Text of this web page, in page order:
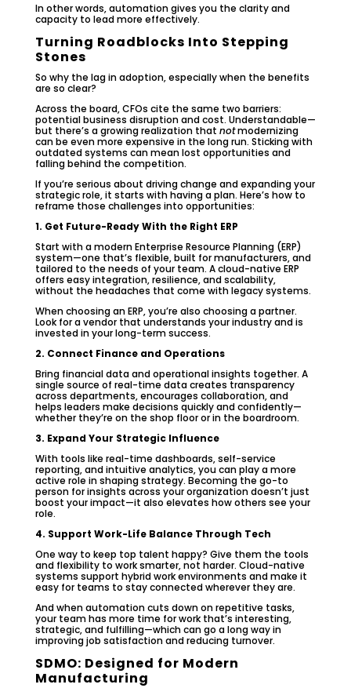
In other words, automation gives you the clarity and
capacity to lead more effectively.
Turning Roadblocks Into Stepping
Stones
So why the lag in adoption, especially when the benefits
are so clear?
Across the board, CFOs cite the same two barriers:
potential business disruption and cost. Understandable—
but there’s a growing realization that notmodernizing
can be even more expensive in the long run. Sticking with
outdated systems can mean lost opportunities and
falling behind the competition.
If you’re serious about driving change and expanding your
strategic role, it starts with having a plan. Here’s how to
reframe those challenges into opportunities:
1. Get Future-Ready With the Right ERP
Start with a modern Enterprise Resource Planning (ERP)
system—one that’s flexible, built for manufacturers, and
tailored to the needs of your team. A cloud-native ERP
offers easy integration, resilience, and scalability,
without the headaches that come with legacy systems.
When choosing an ERP, you’re also choosing a partner.
Look for a vendor that understands your industry and is
invested in your long-term success.
2. Connect Finance and Operations
Bring financial data and operational insights together. A
single source of real-time data creates transparency
across departments, encourages collaboration, and
helps leaders make decisions quickly and confidently—
whether they’re on the shop floor or in the boardroom.
3. Expand Your Strategic Influence
With tools like real-time dashboards, self-service
reporting, and intuitive analytics, you can play a more
active role in shaping strategy. Becoming the go-to
person for insights across your organization doesn’t just
boost your impact—it also elevates how others see your
role.
4. Support Work-Life Balance Through Tech
One way to keep top talent happy? Give them the tools
and flexibility to work smarter, not harder. Cloud-native
systems support hybrid work environments and make it
easy for teams to stay connected wherever they are.
And when automation cuts down on repetitive tasks,
your team has more time for work that’s interesting,
strategic, and fulfilling—which can go a long way in
improving job satisfaction and reducing turnover.
SDMO: Designed for Modern
Manufacturing